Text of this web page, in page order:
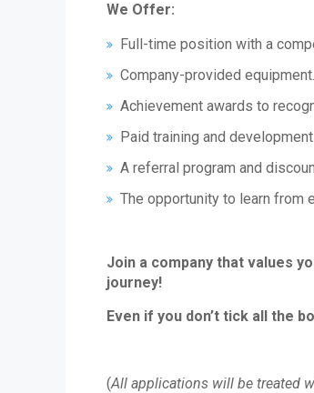
We Offer:
Full-time position with a
Company-provided equipment.
Achievement awards to
Paid training and
A referral program and
The opportunity to learn from
Join a company that values
journey!
Even if you don’t tick all the
(All applications will be treated